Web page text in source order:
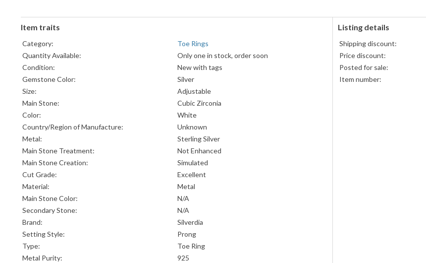
Item traits
Category:
Toe Rings
Quantity Available:
Only one in stock, order soon
Condition:
New with tags
Gemstone Color:
Silver
Size:
Adjustable
Main Stone:
Cubic Zirconia
Color:
White
Country/Region of Manufacture:
Unknown
Metal:
Sterling Silver
Main Stone Treatment:
Not Enhanced
Main Stone Creation:
Simulated
Cut Grade:
Excellent
Material:
Metal
Main Stone Color:
N/A
Secondary Stone:
N/A
Brand:
Silverdia
Setting Style:
Prong
Type:
Toe Ring
Metal Purity:
925
Listing details
Shipping discount:
Price discount:
Posted for sale:
Item number: